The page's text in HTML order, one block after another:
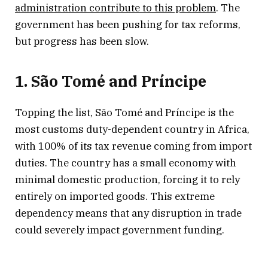
administration contribute to this problem. The
government has been pushing for tax reforms,
but progress has been slow.
1. São Tomé and Príncipe
Topping the list, São Tomé and Príncipe is the
most customs duty-dependent country in Africa,
with 100% of its tax revenue coming from import
duties. The country has a small economy with
minimal domestic production, forcing it to rely
entirely on imported goods. This extreme
dependency means that any disruption in trade
could severely impact government funding.